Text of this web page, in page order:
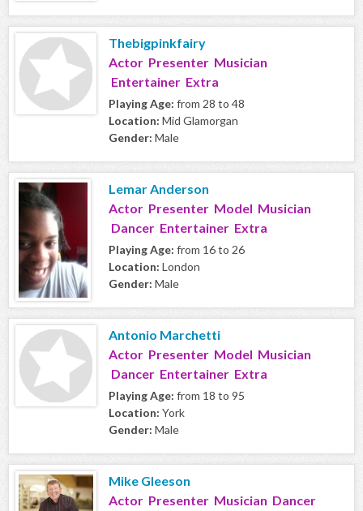
Thebigpinkfairy
Actor Presenter Musician
Entertainer Extra
Playing Age: from 28 to 48
Location: Mid Glamorgan
Gender: Male
Lemar Anderson
Actor Presenter Model Musician
Dancer Entertainer Extra
Playing Age: from 16 to 26
Location: London
Gender: Male
Antonio Marchetti
Actor Presenter Model Musician
Dancer Entertainer Extra
Playing Age: from 18 to 95
Location: York
Gender: Male
Mike Gleeson
Actor Presenter Musician Dancer